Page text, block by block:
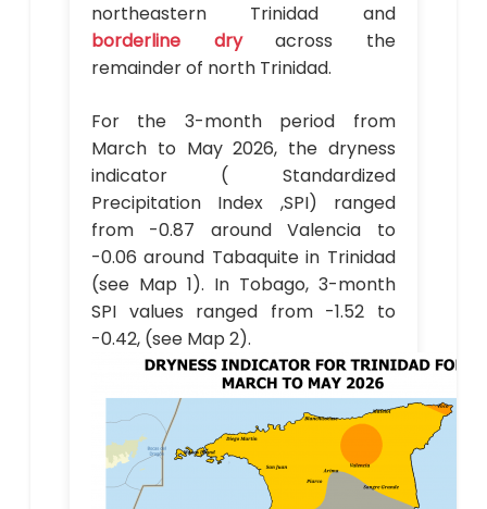
northeastern Trinidad and
borderline dryacross the
remainder of north Trinidad.
For the 3-month period from
March to May 2026, the dryness
indicator ( Standardized
Precipitation Index ,SPI) ranged
from -0.87 around Valencia to
-0.06 around Tabaquite in Trinidad
(see Map 1). In Tobago, 3-month
SPI values ranged from -1.52 to
-0.42, (see Map 2).